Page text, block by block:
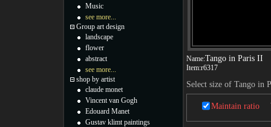
Name:Tango in Paris II
Item:r6317
Select size of Tango in
Maintain ratio
Music
see more...
Group art design
landscape
flower
abstract
see more...
shop by artist
claude monet
Vincent van Gogh
Edouard Manet
Gustav klimt paintings